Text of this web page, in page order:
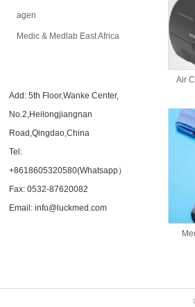
agen
Medic & Medlab East Africa
Add: 5th Floor,Wanke Center,
No.2,Heilongjiangnan
Road,Qingdao,China
Tel:
+8618605320580(Whatsapp）
Fax: 0532-87620082
Email: info@luckmed.com
Air